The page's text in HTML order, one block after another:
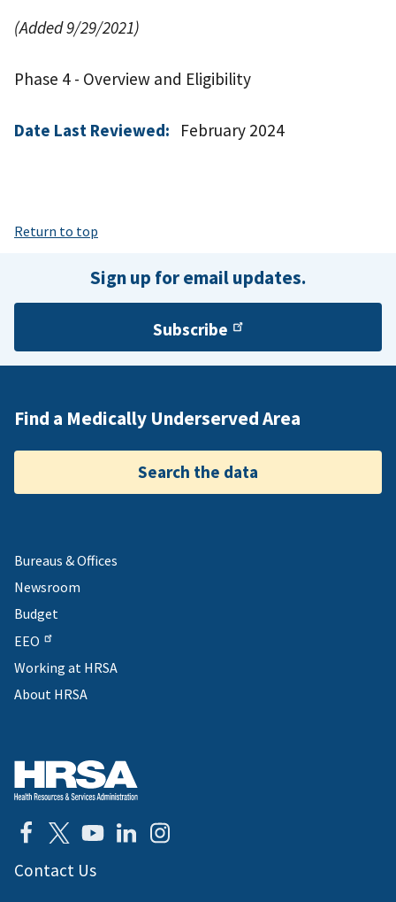
(Added 9/29/2021)
Phase 4 - Overview and Eligibility
Date Last Reviewed: February 2024
Return to top
Sign up for email updates.
Subscribe
Find a Medically Underserved Area
Search the data
Bureaus & Offices
Newsroom
Budget
EEO
Working at HRSA
About HRSA
Contact Us